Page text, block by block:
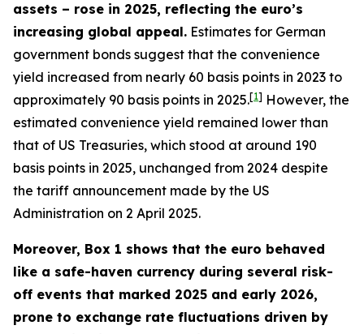
assets – rose in 2025, reflecting the euro’s
increasing global appeal. Estimates for German
government bonds suggest that the convenience
yield increased from nearly 60 basis points in 2023 to
approximately 90 basis points in 2025.[1] However, the
estimated convenience yield remained lower than
that of US Treasuries, which stood at around 190
basis points in 2025, unchanged from 2024 despite
the tariff announcement made by the US
Administration on 2 April 2025.
Moreover, Box 1 shows that the euro behaved
like a safe-haven currency during several risk-
off events that marked 2025 and early 2026,
prone to exchange rate fluctuations driven by